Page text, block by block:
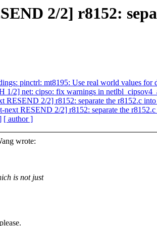
2/2] r8152:
pinctrl: mt8195: Use real world values for
1/2] net: cipso: fix warnings in
RESEND 2/2] r8152: separate the r8152.c
RESEND 2/2] r8152: separate the
[ author ]
wrote:
is not just